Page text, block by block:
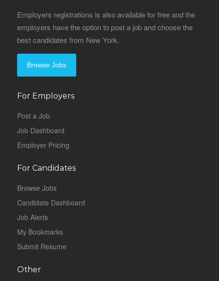
Employers registrations is also available for free and the
employers have the option to post a job and choose the
best candidates from New York.
Browse Jobs
For Employers
Post a Job
Job Dashboard
Employer Pricing
For Candidates
Browse Jobs
Candidate Dashboard
Job Alerts
My Bookmarks
Submit Resume
Other